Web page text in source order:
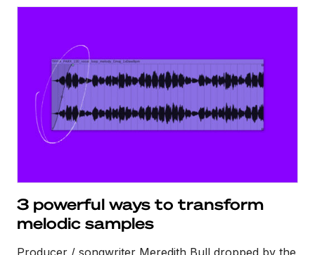
3 powerful ways to transform
melodic samples
Producer / songwriter Meredith Bull dropped by the